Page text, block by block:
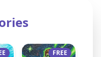
FREE